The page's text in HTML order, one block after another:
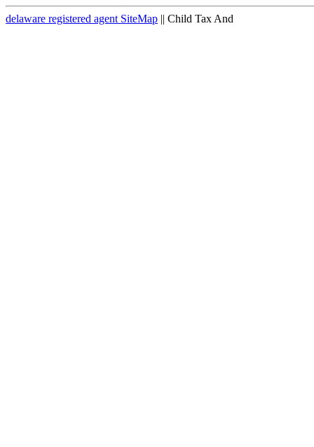
delaware registered agent SiteMap || Child Tax And